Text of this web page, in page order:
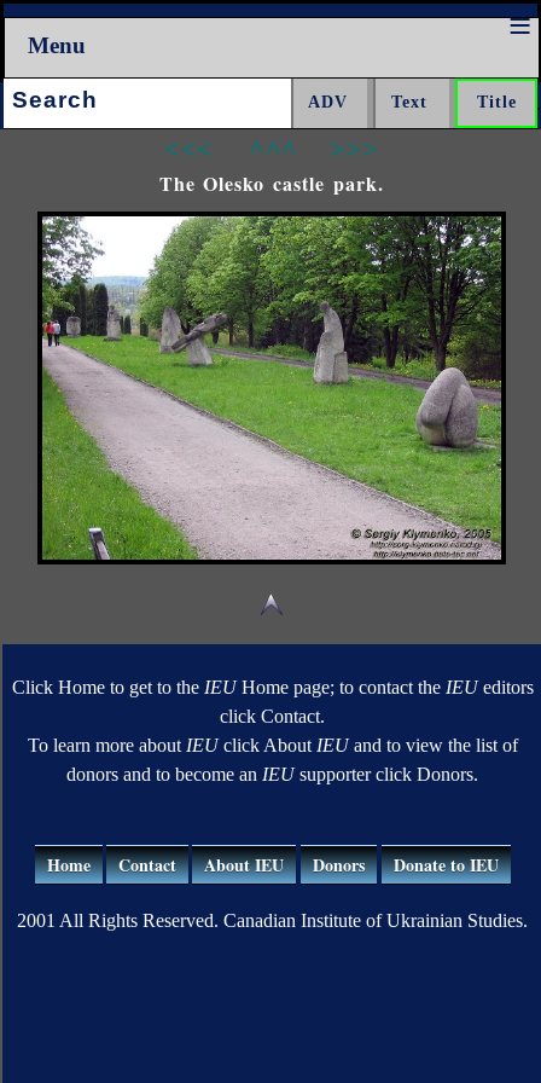
Menu
Search:
<<< ^^^ >>>
The Olesko castle park.
Click Home to get to the IEUHome page; to contact the IEUeditors
click Contact.
To learn more about IEUclick About IEUand to view the list of
donors and to become an IEUsupporter click Donors.
Home Contact About IEU Donors Donate to IEU
2001 All Rights Reserved. Canadian Institute of Ukrainian Studies.